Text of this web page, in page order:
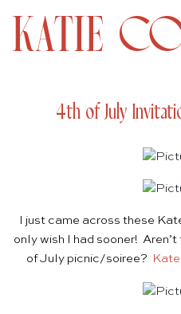
4th of July
I just came across these
only wish I had sooner!
of July picnic/soiree?